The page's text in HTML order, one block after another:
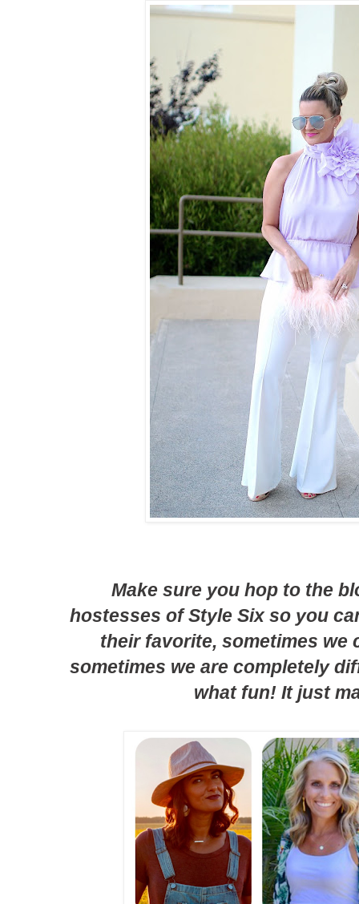
Make sure you hop to the
hostesses of Style Six so you
their favorite, sometimes we
sometimes we are completely
what fun! It just